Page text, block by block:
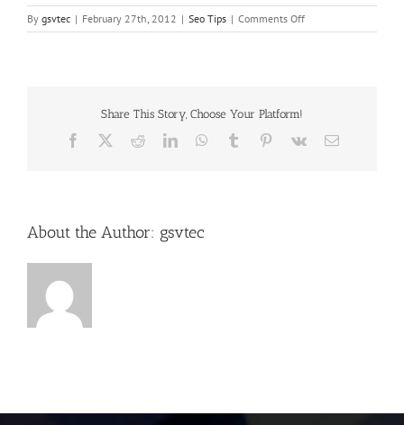
By gsvtec | February 27th, 2012 | Seo Tips | Comments Offon
Best
Share This Story, Choose Your Platform!
Facebook RedditLinkedInWhatsApp
Tumblr Pinterest
Vk Email
About the Author: gsvtec